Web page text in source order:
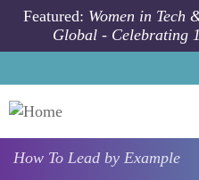
Skip to main content
Featured: Women in Tech
Global - Celebrating
How To Lead by Example